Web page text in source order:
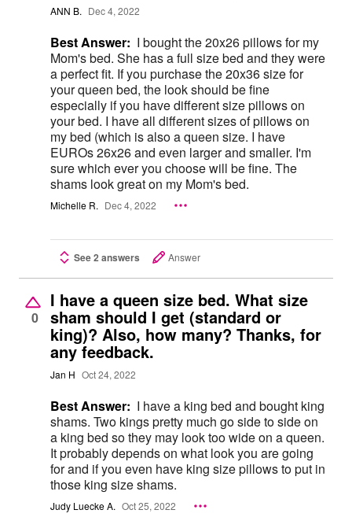
ANN B. Dec 4, 2022
Best Answer: I bought the 20x26 pillows for my
Mom's bed. She has a full size bed and they were
a perfect fit. If you purchase the 20x36 size for
your queen bed, the look should be fine
especially if you have different size pillows on
your bed. I have all different sizes of pillows on
my bed (which is also a queen size. I have
EUROs 26x26 and even larger and smaller. I'm
sure which ever you choose will be fine. The
shams look great on my Mom's bed.
Michelle R. Dec 4, 2022
See 2 answers Answer
0
I have a queen size bed. What size
sham should I get (standard or
king)? Also, how many? Thanks, for
any feedback.
Jan H Oct 24, 2022
Best Answer: I have a king bed and bought king
shams. Two kings pretty much go side to side on
a king bed so they may look too wide on a queen.
It probably depends on what look you are going
for and if you even have king size pillows to put in
those king size shams.
Judy Luecke A. Oct 25, 2022